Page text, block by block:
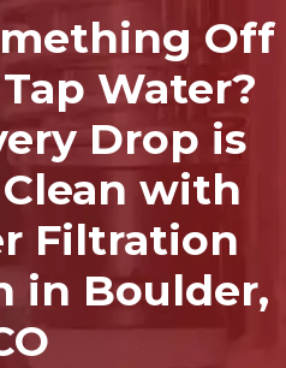
Off
Water?
Drop is
with
Filtration
in Boulder,